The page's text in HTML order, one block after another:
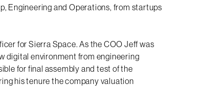
Engineering and Operations, from startups
for Sierra Space. As the COO Jeff was
digital environment from engineering
for final assembly and test of the
his tenure the company valuation